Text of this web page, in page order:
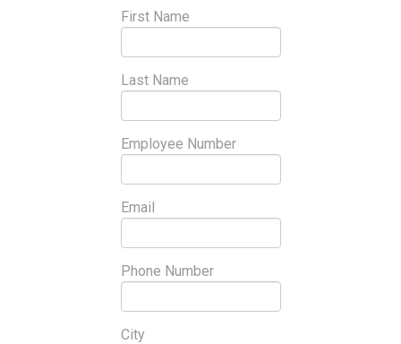
First Name
Last Name
Employee Number
Email
Phone Number
City